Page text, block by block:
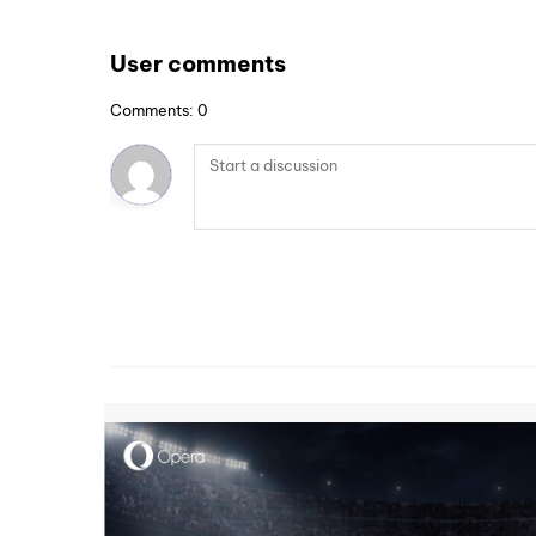
User comments
Comments: 0